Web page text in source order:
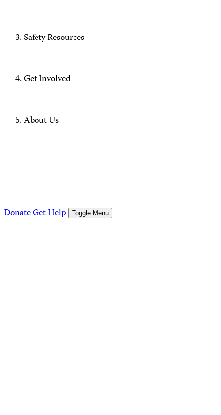
Safety Resources
Get Involved
About Us
DonateGet Help Toggle Menu